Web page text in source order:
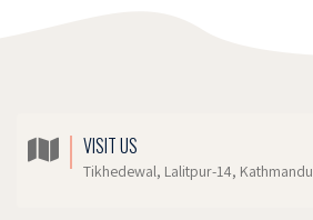
VISIT US
Tikhedewal, Lalitpur-14, Kathmandu